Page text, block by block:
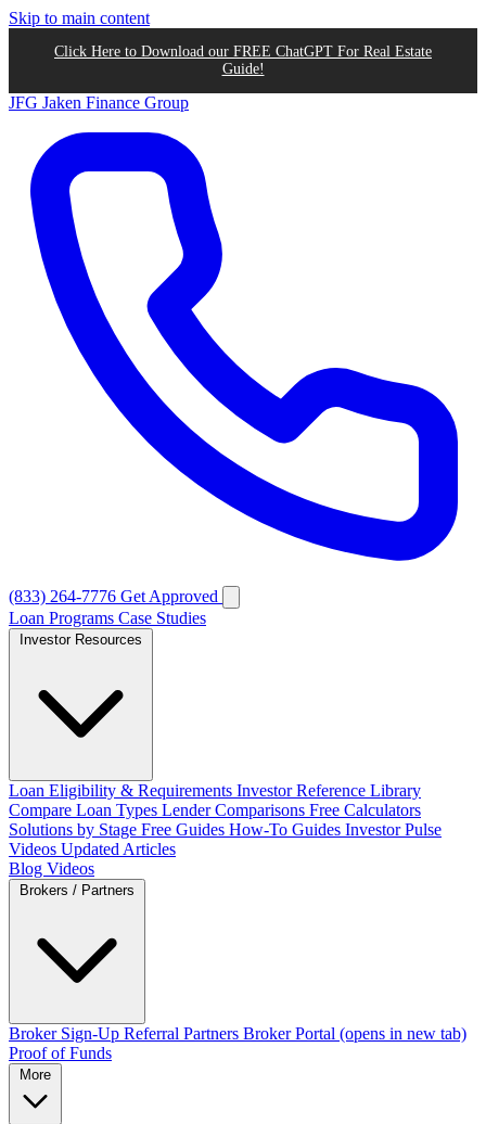
Skip to main content
Click Here to Download our FREE ChatGPT For Real Estate
Guide!
JFG Jaken Finance Group
(833) 264-7776 Get Approved
Loan Programs Case Studies
Loan Eligibility & Requirements Investor Reference Library
Compare Loan Types Lender Comparisons Free Calculators
Solutions by Stage Free Guides How-To Guides Investor Pulse
Videos Updated Articles
Blog Videos
Broker Sign-Up Referral Partners Broker Portal (opens in new tab)
Proof of Funds